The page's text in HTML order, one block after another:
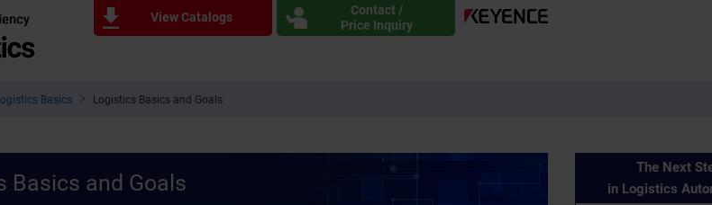
View Catalogs
Contact /
Price Inquiry
Basics Logistics Basics and Goals
Basics and Goals
The Next
in Logistics